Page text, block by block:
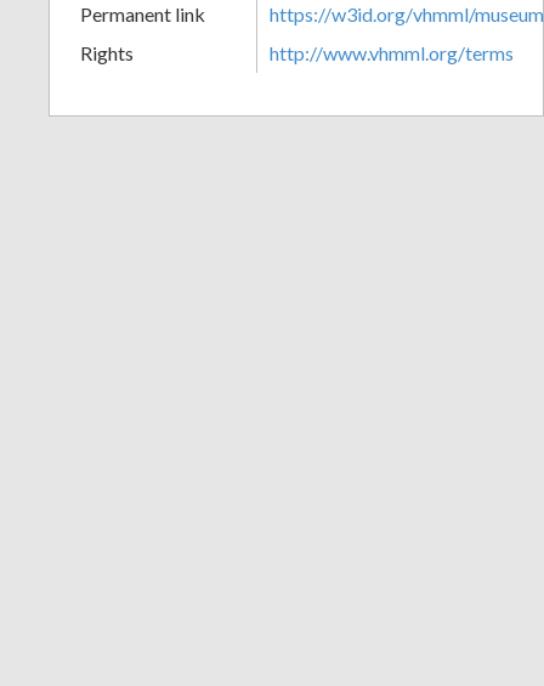
+
Permanent link
https://w3id.org/vhmml/
Rights
http://www.vhmml.org/terms